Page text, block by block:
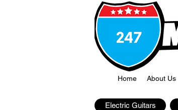
Home About Us
Electric Guitars